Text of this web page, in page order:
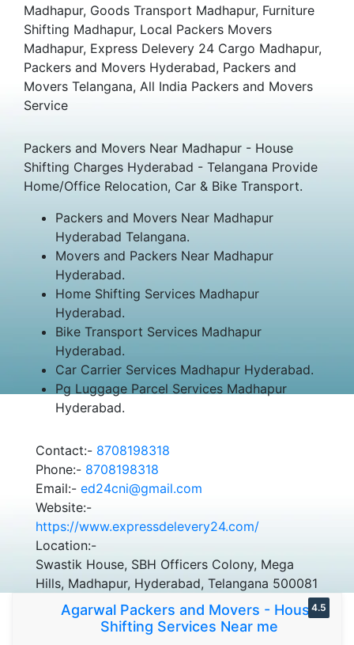
Madhapur, Goods Transport Madhapur, Furniture
Shifting Madhapur, Local Packers Movers
Madhapur, Express Delevery 24 Cargo Madhapur,
Packers and Movers Hyderabad, Packers and
Movers Telangana, All India Packers and Movers
Service
Packers and Movers Near Madhapur - House
Shifting Charges Hyderabad - Telangana Provide
Home/Office Relocation, Car & Bike Transport.
Packers and Movers Near Madhapur
Hyderabad Telangana.
Movers and Packers Near Madhapur
Hyderabad.
Home Shifting Services Madhapur
Hyderabad.
Bike Transport Services Madhapur
Hyderabad.
Car Carrier Services Madhapur Hyderabad.
Pg Luggage Parcel Services Madhapur
Hyderabad.
Contact:- 8708198318
Phone:- 8708198318
Email:- ed24cni@gmail.com
Website:-
https://www.expressdelevery24.com/
Location:-
Swastik House, SBH Officers Colony, Mega
Hills, Madhapur, Hyderabad, Telangana 500081
Agarwal Packers and Movers - House
Shifting Services Near me
4.5